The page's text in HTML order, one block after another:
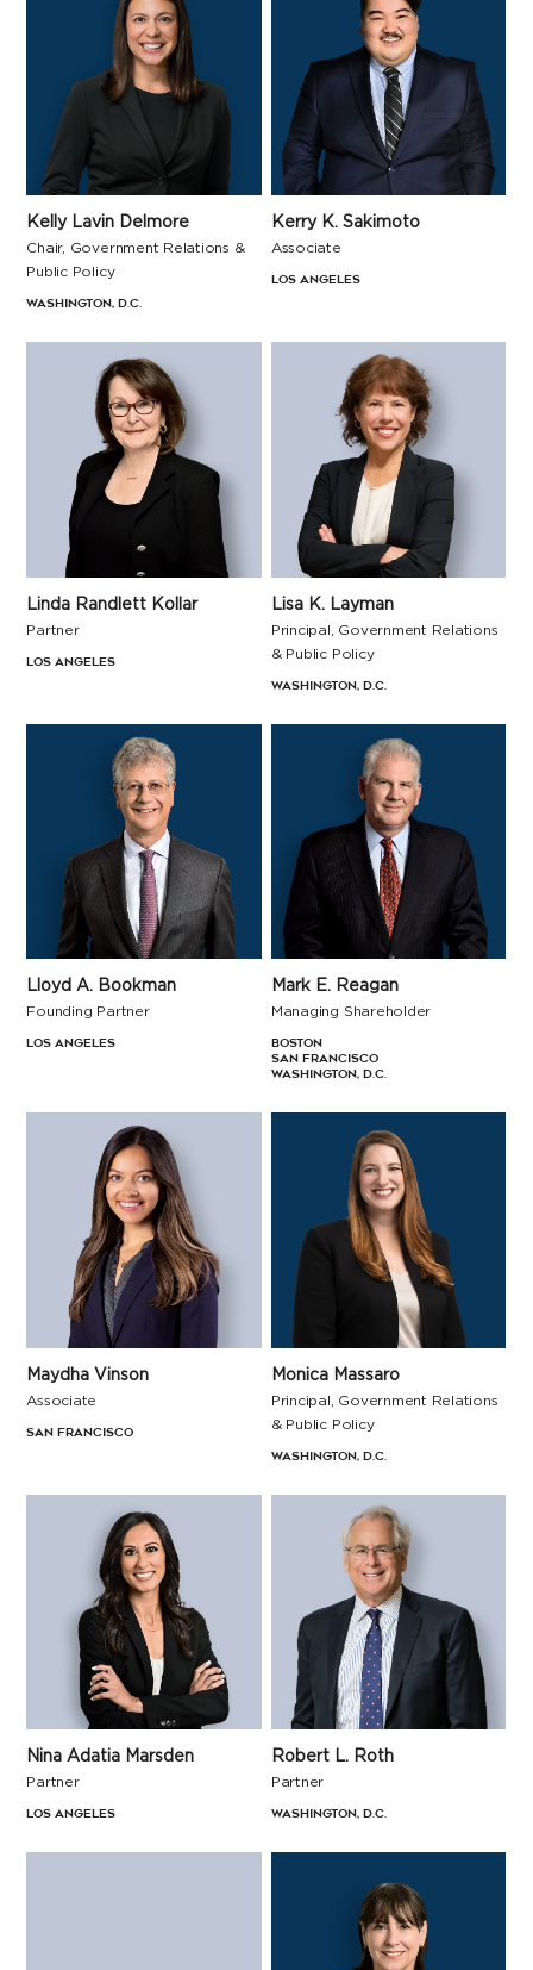
Kelly Lavin Delmore
Chair, Government Relations &
Public Policy
Washington, D.C.
Kerry K. Sakimoto
Associate
Los Angeles
Linda Randlett Kollar
Partner
Los Angeles
Lisa K. Layman
Principal, Government Relations
& Public Policy
Washington, D.C.
Lloyd A. Bookman
Founding Partner
Los Angeles
Mark E. Reagan
Managing Shareholder
Boston
San Francisco
Washington, D.C.
Maydha Vinson
Associate
San Francisco
Monica Massaro
Principal, Government Relations
& Public Policy
Washington, D.C.
Nina Adatia Marsden
Partner
Los Angeles
Robert L. Roth
Partner
Washington, D.C.